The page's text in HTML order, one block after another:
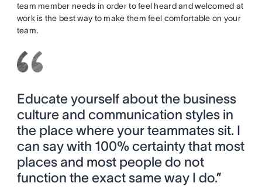
team member needs in order to feel heard and welcomed at
work is the best way to make them feel comfortable on your
team.
Educate yourself about the business
culture and communication styles in
the place where your teammates sit. I
can say with 100% certainty that most
places and most people do not
function the exact same way I do.”